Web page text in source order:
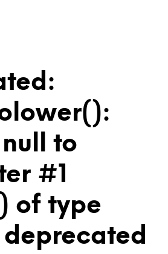
to
#1
of type